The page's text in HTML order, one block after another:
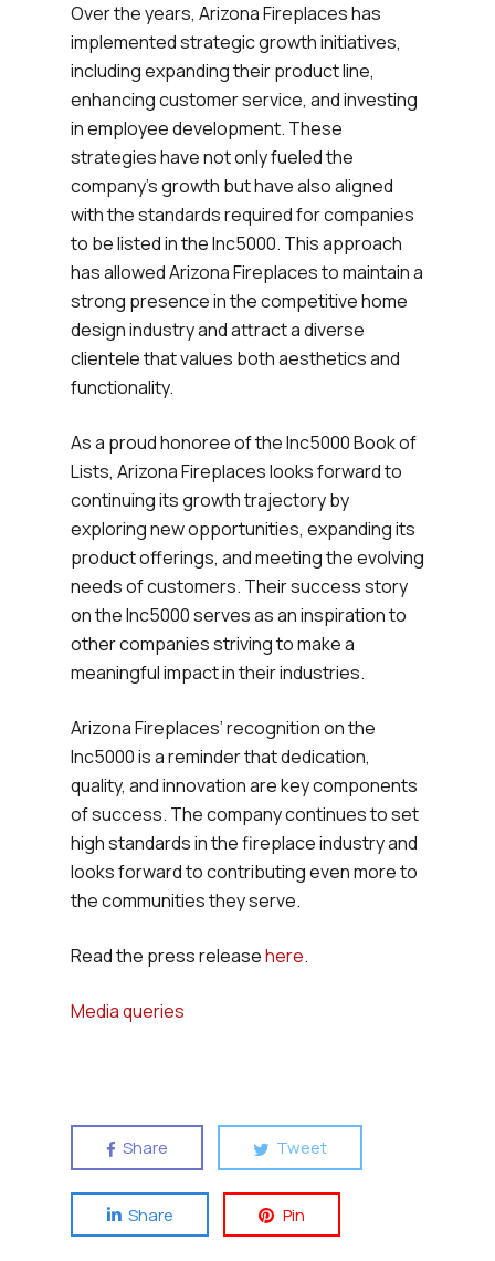
Over the years, Arizona Fireplaces has
implemented strategic growth initiatives,
including expanding their product line,
enhancing customer service, and investing
in employee development. These
strategies have not only fueled the
company’s growth but have also aligned
with the standards required for companies
to be listed in the Inc5000. This approach
has allowed Arizona Fireplaces to maintain a
strong presence in the competitive home
design industry and attract a diverse
clientele that values both aesthetics and
functionality.
As a proud honoree of the Inc5000 Book of
Lists, Arizona Fireplaces looks forward to
continuing its growth trajectory by
exploring new opportunities, expanding its
product offerings, and meeting the evolving
needs of customers. Their success story
on the Inc5000 serves as an inspiration to
other companies striving to make a
meaningful impact in their industries.
Arizona Fireplaces’ recognition on the
Inc5000 is a reminder that dedication,
quality, and innovation are key components
of success. The company continues to set
high standards in the fireplace industry and
looks forward to contributing even more to
the communities they serve.
Read the press releasehere.
Media queries
Share Tweet
Share Pin